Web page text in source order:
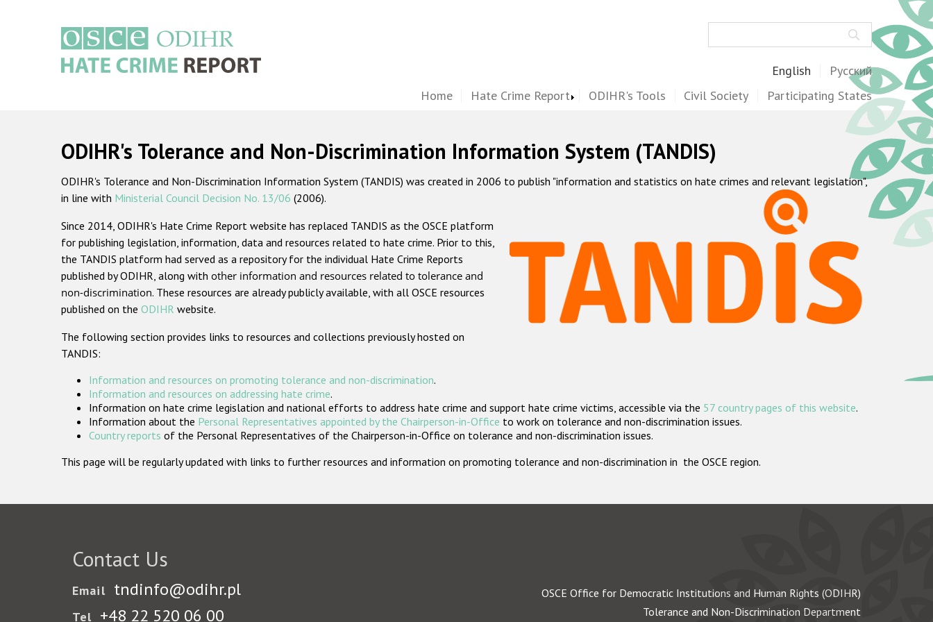
English Русский
Home Hate Crime Report ODIHR's Tools Civil Society Participating States
ODIHR's Tolerance and Non-Discrimination Information System (TANDIS)
ODIHR's Tolerance and Non-Discrimination Information System (TANDIS) was created in 2006 to publish "information and statistics on hate crimes and relevant legislation",
in line with Ministerial Council Decision No. 13/06 (2006).
Since 2014, ODIHR's Hate Crime Report website has replaced TANDIS as the OSCE platform
for publishing legislation, information, data and resources related to hate crime. Prior to this,
the TANDIS platform had served as a repository for the individual Hate Crime Reports
published by ODIHR, along with other information and resources related to tolerance and
non-discrimination. These resources are already publicly available, with all OSCE resources
published on the ODIHR website.
The following section provides links to resources and collections previously hosted on
TANDIS:
Information and resources on promoting tolerance and non-discrimination.
Information and resources on addressing hate crime.
Information on hate crime legislation and national efforts to address hate crime and support hate crime victims, accessible via the 57 country pages of this website.
Information about the Personal Representatives appointed by the Chairperson-in-Office to work on tolerance and non-discrimination issues.
Country reports of the Personal Representatives of the Chairperson-in-Office on tolerance and non-discrimination issues.
This page will be regularly updated with links to further resources and information on promoting tolerance and non-discrimination in the OSCE region.
Contact Us
Email tndinfo@odihr.pl
Tel +48 22 520 06 00
OSCE Office for Democratic Institutions and Human Rights (ODIHR)
Tolerance and Non-Discrimination Department